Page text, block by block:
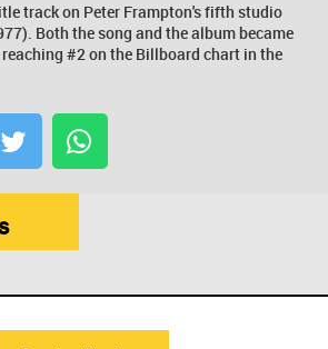
track on Peter Frampton's fifth studio
Both the song and the album became
#2 on the Billboard chart in the